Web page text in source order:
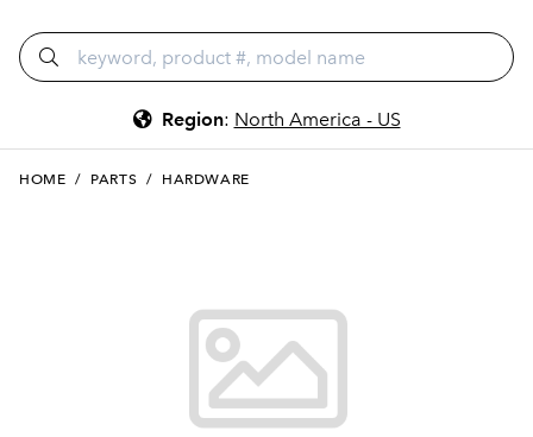
Region: North America - US
HOME / PARTS / HARDWARE